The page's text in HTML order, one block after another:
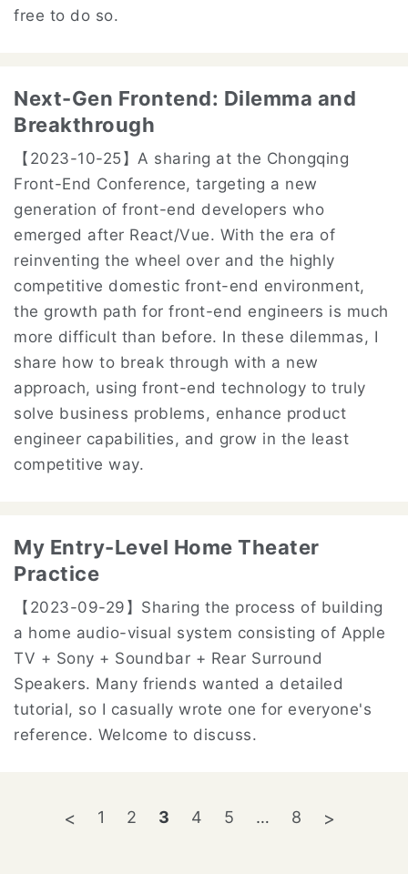
free to do so.
Next-Gen Frontend: Dilemma and
Breakthrough
【2023-10-25】 A sharing at the Chongqing
Front-End Conference, targeting a new
generation of front-end developers who
emerged after React/Vue. With the era of
reinventing the wheel over and the highly
competitive domestic front-end environment,
the growth path for front-end engineers is much
more difficult than before. In these dilemmas, I
share how to break through with a new
approach, using front-end technology to truly
solve business problems, enhance product
engineer capabilities, and grow in the least
competitive way.
My Entry-Level Home Theater
Practice
【2023-09-29】 Sharing the process of building
a home audio-visual system consisting of Apple
TV + Sony + Soundbar + Rear Surround
Speakers. Many friends wanted a detailed
tutorial, so I casually wrote one for everyone's
reference. Welcome to discuss.
< 1 2 3 4 5 … 8 >